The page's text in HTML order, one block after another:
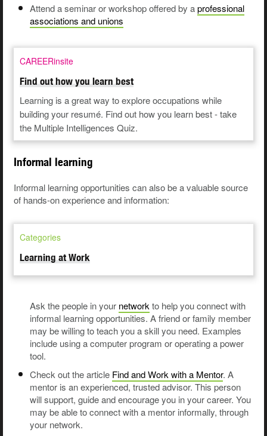
Attend a seminar or workshop offered by aprofessional
associations and unions
CAREERinsite
Find out how you learn best
Learning is a great way to explore occupations while
building your resumé. Find out how you learn best - take
the Multiple Intelligences Quiz.
Informal learning
Informal learning opportunities can also be a valuable source
of hands-on experience and information:
Categories
Learning at Work
Ask the people in your networkto help you connect with
informal learning opportunities. A friend or family member
may be willing to teach you a skill you need. Examples
include using a computer program or operating a power
tool.
Check out the article Find and Work with a Mentor. A
mentor is an experienced, trusted advisor. This person
will support, guide and encourage you in your career. You
may be able to connect with a mentor informally, through
your network.